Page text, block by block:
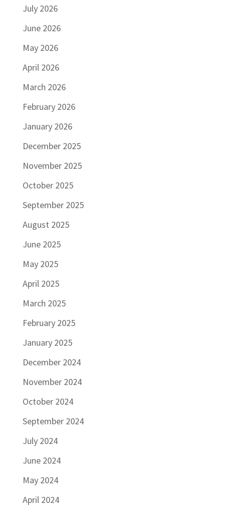
July 2026
June 2026
May 2026
April 2026
March 2026
February 2026
January 2026
December 2025
November 2025
October 2025
September 2025
August 2025
June 2025
May 2025
April 2025
March 2025
February 2025
January 2025
December 2024
November 2024
October 2024
September 2024
July 2024
June 2024
May 2024
April 2024